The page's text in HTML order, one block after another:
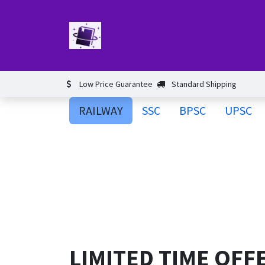
Low Price Guarantee Standard Shipping
RAILWAY SSC BPSC UPSC
LIMITED TIME